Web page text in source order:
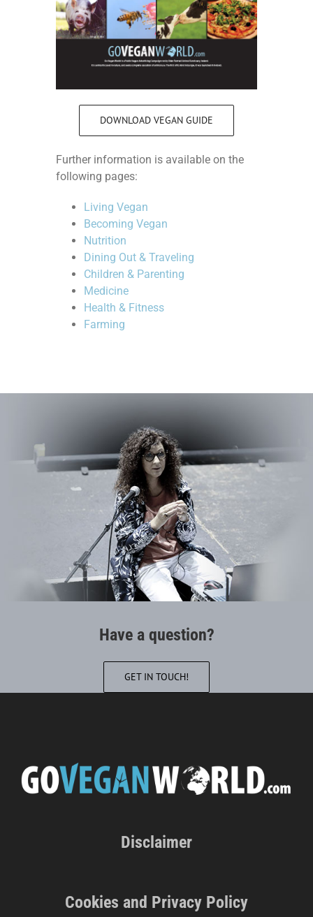
DOWNLOAD VEGAN GUIDE
Further information is available on the
following pages:
Living Vegan
Becoming Vegan
Nutrition
Dining Out & Traveling
Children & Parenting
Medicine
Health & Fitness
Farming
Have a question?
GET IN TOUCH!
Disclaimer
Cookies and Privacy Policy